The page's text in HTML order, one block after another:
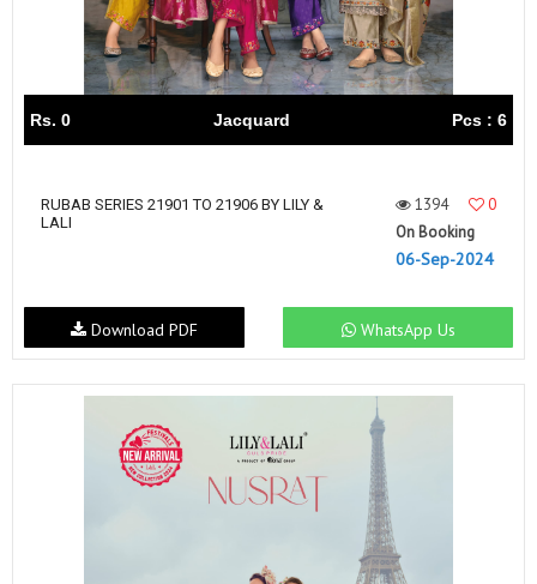
Rs. 0 Jacquard Pcs : 6
RUBAB SERIES 21901 TO 21906 BY LILY &
LALI
1394
0
On Booking
06-Sep-2024
WhatsApp Us
Download PDF